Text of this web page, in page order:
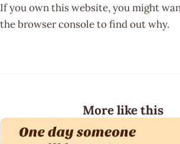
If you own this website, you might
the browser console to find out why.
More like this